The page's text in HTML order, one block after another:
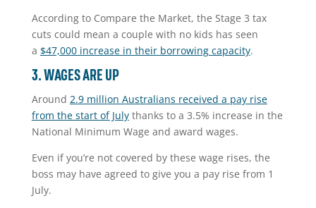
According to Compare the Market, the Stage 3 tax
cuts could mean a couple with no kids has seen
a $47,000 increase in their borrowing capacity.
3. WAGES ARE UP
Around 2.9 million Australians received a pay rise
from the start of Julythanks to a 3.5% increase in the
National Minimum Wage and award wages.
Even if you’re not covered by these wage rises, the
boss may have agreed to give you a pay rise from 1
July.